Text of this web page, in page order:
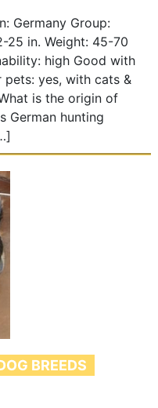
Germany Group:
25 in. Weight: 45-70
high Good with
yes, with cats &
is the origin of
German hunting
BREEDS